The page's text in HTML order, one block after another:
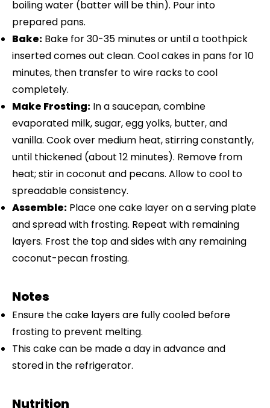
boiling water (batter will be thin). Pour into
prepared pans.
Bake: Bake for 30-35 minutes or until a toothpick
inserted comes out clean. Cool cakes in pans for 10
minutes, then transfer to wire racks to cool
completely.
Make Frosting: In a saucepan, combine
evaporated milk, sugar, egg yolks, butter, and
vanilla. Cook over medium heat, stirring constantly,
until thickened (about 12 minutes). Remove from
heat; stir in coconut and pecans. Allow to cool to
spreadable consistency.
Assemble: Place one cake layer on a serving plate
and spread with frosting. Repeat with remaining
layers. Frost the top and sides with any remaining
coconut-pecan frosting.
Notes
Ensure the cake layers are fully cooled before
frosting to prevent melting.
This cake can be made a day in advance and
stored in the refrigerator.
Nutrition